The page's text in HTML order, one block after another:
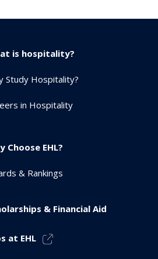
is hospitality?
Study Hospitality?
in Hospitality
Choose EHL?
& Rankings
& Financial Aid
at EHL